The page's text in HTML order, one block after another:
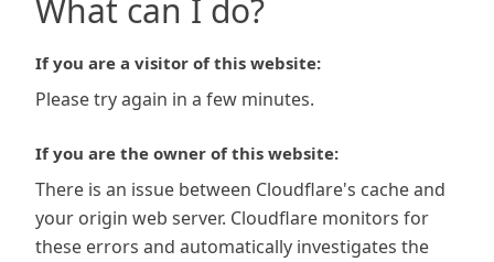
What can I do?
If you are a visitor of this website:
Please try again in a few minutes.
If you are the owner of this website:
There is an issue between Cloudflare's cache and
your origin web server. Cloudflare monitors for
these errors and automatically investigates the